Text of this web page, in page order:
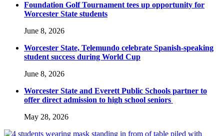
Foundation Golf Tournament tees up opportunity for
Worcester State students
June 8, 2026
Worcester State, Telemundo celebrate Spanish-speaking
student success during World Cup
June 8, 2026
Worcester State and Everett Public Schools partner to
offer direct admission to high school seniors
May 28, 2026